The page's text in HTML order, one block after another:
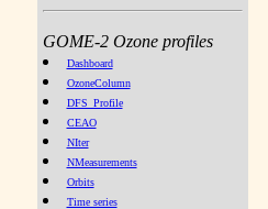
GOME-2 Ozone profiles
Dashboard
OzoneColumn
DFS_Profile
CEAO
NIter
NMeasurements
Orbits
Time series